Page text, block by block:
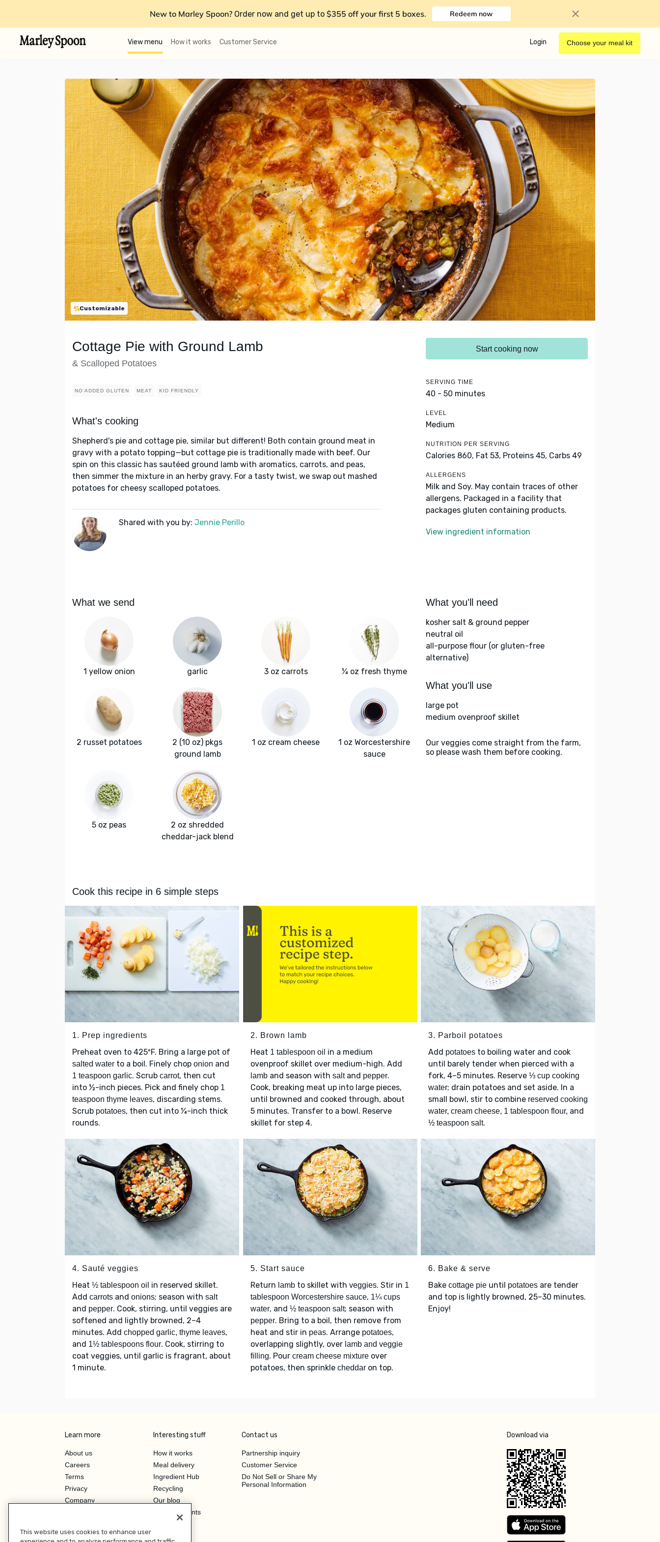
New to Marley Spoon? Order now and get up to $355 off your first 5 boxes. Redeem now
View menu How it works Customer Service Login Choose your meal kit
Customizable
Cottage Pie with Ground Lamb
& Scalloped Potatoes
NO ADDED GLUTEN MEAT KID FRIENDLY
What's cooking
Shepherd's pie and cottage pie, similar but different! Both contain ground meat in
gravy with a potato topping—but cottage pie is traditionally made with beef. Our
spin on this classic has sautéed ground lamb with aromatics, carrots, and peas,
then simmer the mixture in an herby gravy. For a tasty twist, we swap out mashed
potatoes for cheesy scalloped potatoes.
Shared with you by: Jennie Perillo
Start cooking now
SERVING TIME
40 - 50 minutes
LEVEL
Medium
NUTRITION PER SERVING
Calories 860, Fat 53, Proteins 45, Carbs 49
ALLERGENS
Milk and Soy. May contain traces of other
allergens. Packaged in a facility that
packages gluten containing products.
View ingredient information
What we send
1 yellow onion garlic 3 oz carrots ¼ oz fresh thyme
2 russet potatoes
2 (10 oz) pkgs
ground lamb
1 oz cream cheese
1 oz Worcestershire
sauce
5 oz peas
2 oz shredded
cheddar-jack blend
What you'll need
kosher salt & ground pepper
neutral oil
all-purpose flour (or gluten-free
alternative)
What you'll use
large pot
medium ovenproof skillet
Our veggies come straight from the farm,
so please wash them before cooking.
Cook this recipe in 6 simple steps
1. Prep ingredients
Preheat oven to 425ºF. Bring a large pot of
salted water to a boil. Finely chop onion and
1 teaspoon garlic. Scrub carrot, then cut
into ½-inch pieces. Pick and finely chop 1
teaspoon thyme leaves, discarding stems.
Scrub potatoes, then cut into ¼-inch thick
rounds.
2. Brown lamb
Heat 1 tablespoon oil in a medium
ovenproof skillet over medium-high. Add
lamband season with saltand pepper.
Cook, breaking meat up into large pieces,
until browned and cooked through, about
5 minutes. Transfer to a bowl. Reserve
skillet for step 4.
3. Parboil potatoes
Add potatoes to boiling water and cook
until barely tender when pierced with a
fork, 4–5 minutes. Reserve ⅓ cup cooking
water; drain potatoes and set aside. In a
small bowl, stir to combine reserved cooking
water, cream cheese, 1 tablespoon flour, and
½ teaspoon salt.
4. Sauté veggies
Heat ½ tablespoon oil in reserved skillet.
Add carrots and onions; season with salt
and pepper. Cook, stirring, until veggies are
softened and lightly browned, 2–4
minutes. Add chopped garlic, thyme leaves,
and 1½ tablespoons flour. Cook, stirring to
coat veggies, until garlic is fragrant, about
1 minute.
5. Start sauce
Return lambto skillet with veggies. Stir in 1
tablespoon Worcestershire sauce, 1¼ cups
water, and ½ teaspoon salt; season with
pepper. Bring to a boil, then remove from
heat and stir in peas. Arrange potatoes,
overlapping slightly, over lamb and veggie
filling. Pour cream cheese mixtureover
potatoes, then sprinkle cheddaron top.
6. Bake & serve
Bake cottage pie until potatoes are tender
and top is lightly browned, 25–30 minutes.
Enjoy!
Learn more
About us
Careers
Terms
Privacy
Company
Investor Relations
Interesting stuff
How it works
Meal delivery
Ingredient Hub
Recycling
Our blog
Hero Discounts
Contact us
Partnership inquiry
Customer Service
Do Not Sell or Share My
Personal Information
Download via
This website uses cookies to enhance user